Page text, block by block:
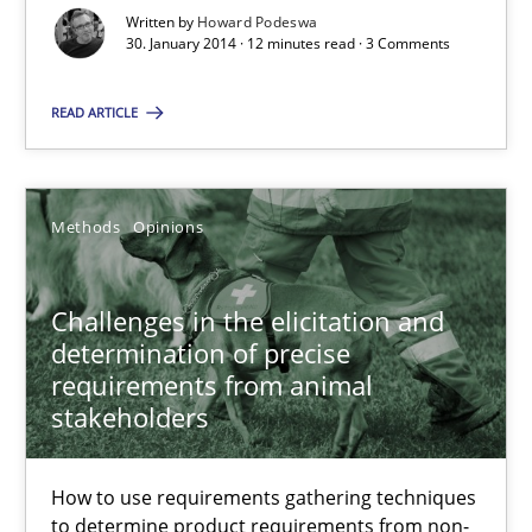
Written by Howard Podeswa
30. January 2014 · 12 minutes read · 3 Comments
READ ARTICLE
Methods Opinions
Challenges in the elicitation and
determination of precise
requirements from animal
stakeholders
How to use requirements gathering techniques
to determine product requirements from non-
30.01.2014
12 minutes
Challenges in the elicitation and determination of